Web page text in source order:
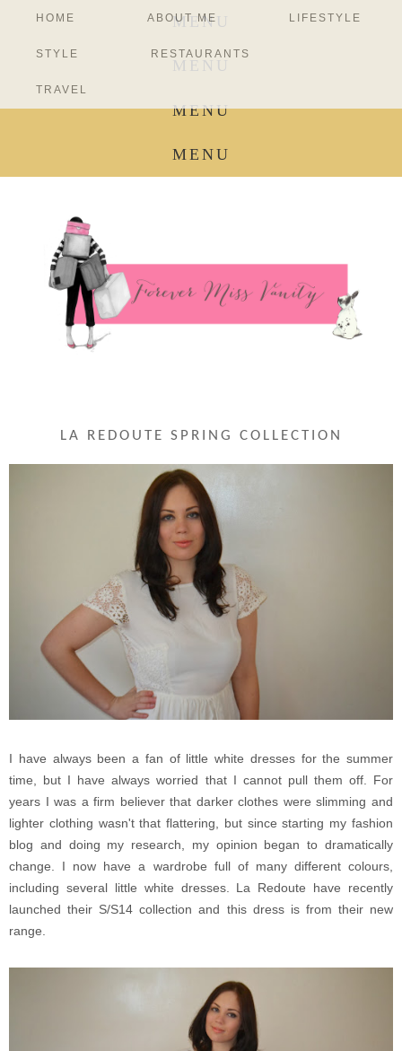
MENU
MENU
MENU
MENU
HOME ABOUT ME LIFESTYLE
STYLE RESTAURANTS
TRAVEL
LA REDOUTE SPRING COLLECTION
I have always been a fan of little white dresses for the summer
time, but I have always worried that I cannot pull them off. For
years I was a firm believer that darker clothes were slimming and
lighter clothing wasn't that flattering, but since starting my fashion
blog and doing my research, my opinion began to dramatically
change. I now have a wardrobe full of many different colours,
including several little white dresses. La Redoute have recently
launched their S/S14 collection and this dress is from their new
range.